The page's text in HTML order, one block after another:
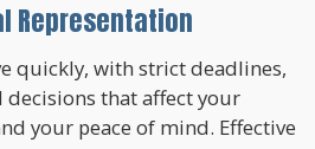
Representation
quickly, with strict deadlines,
decisions that affect your
your peace of mind. Effective